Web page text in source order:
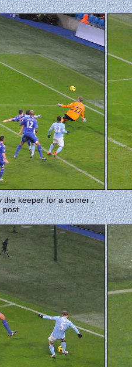
the keeper for a corner .
post